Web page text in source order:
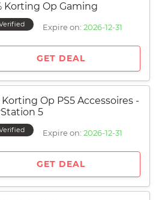
Korting Op Gaming
Expire on: 2026-12-31
GET DEAL
Korting Op PS5 Accessoires -
5
Expire on: 2026-12-31
GET DEAL